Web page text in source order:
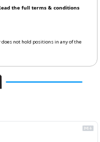
not hold positions in any of the